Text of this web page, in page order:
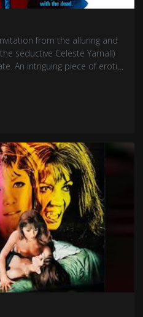
from the alluring and
seductive Celeste Yarnall)
An intriguing piece of erotic